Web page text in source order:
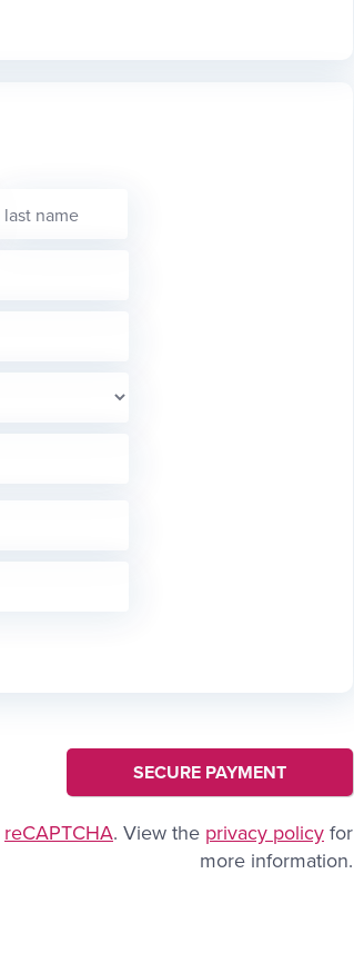
reCAPTCHA. View the privacy policy for
more information.